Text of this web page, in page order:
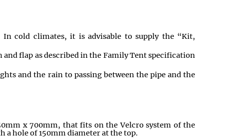
cold climates, it is advisable to supply the “Kit,
flap as described in the Family Tent specification
and the rain to passing between the pipe and the
x 700mm, that fits on the Velcro system of the
hole of 150mm diameter at the top.